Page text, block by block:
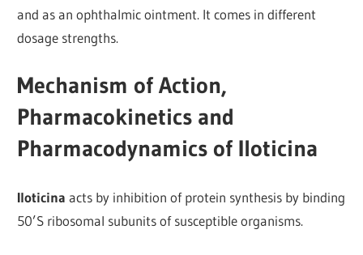
and as an ophthalmic ointment. It comes in different
dosage strengths.
Mechanism of Action,
Pharmacokinetics and
Pharmacodynamics of Iloticina
Iloticina acts by inhibition of protein synthesis by binding
50’S ribosomal subunits of susceptible organisms.